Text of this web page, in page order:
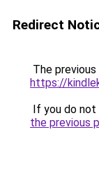
Redirect
The
https://
If you do
the previous